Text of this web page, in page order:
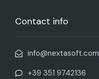
Contact info
info@nextasoft.com
+39 351 9742136